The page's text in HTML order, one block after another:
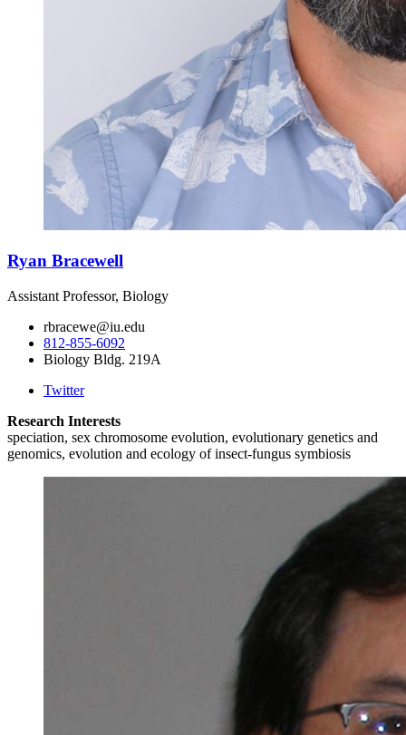
Ryan Bracewell
Assistant Professor, Biology
rbracewe@iu.edu
812-855-6092
Biology Bldg. 219A
Twitter
Research Interests
speciation, sex chromosome evolution, evolutionary genetics and
genomics, evolution and ecology of insect-fungus symbiosis